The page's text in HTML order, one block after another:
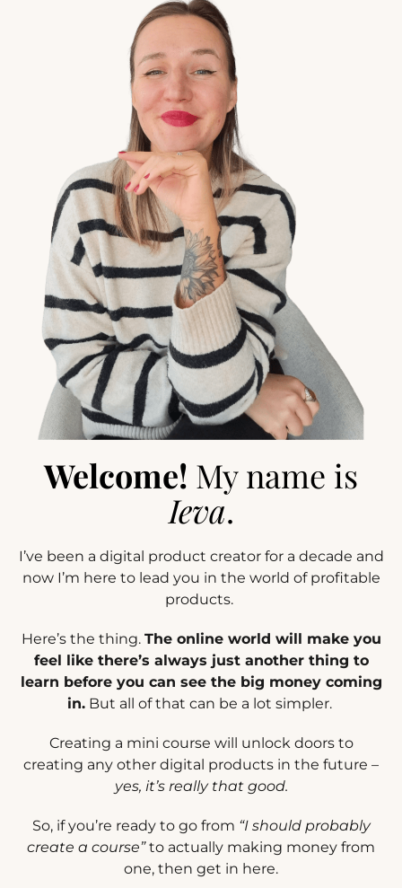
Welcome! My name is
Ieva.
I’ve been a digital product creator for a decade and
now I’m here to lead you in the world of profitable
products.
Here’s the thing. The online world will make you
feel like there’s always just another thing to
learn before you can see the big money coming
in.But all of that can be a lot simpler.
Creating a mini course will unlock doors to
creating any other digital products in the future –
yes, it’s really that good.
So, if you’re ready to go from “I should probably
create a course”to actually making money from
one, then get in here.